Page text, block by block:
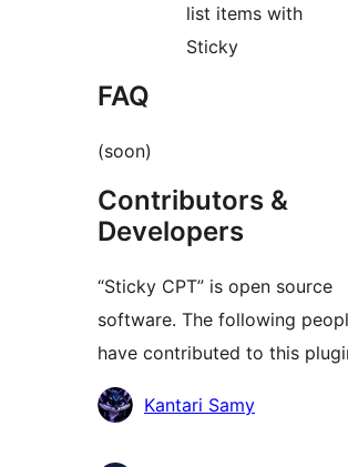
list items with
Sticky
FAQ
(soon)
Contributors &
Developers
“Sticky CPT” is open source
software. The following
have contributed to this
Contributors
Kantari Samy